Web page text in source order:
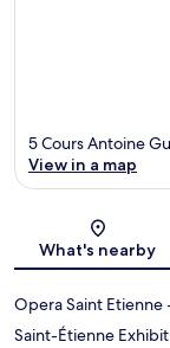
5 Cours Antoine
View in a map
What's nearby
Opera Saint Etienne
Saint-Étienne